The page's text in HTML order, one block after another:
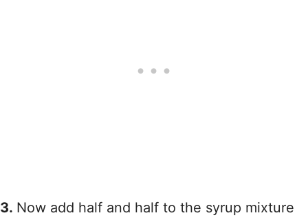
3. Now add half and half to the syrup mixture